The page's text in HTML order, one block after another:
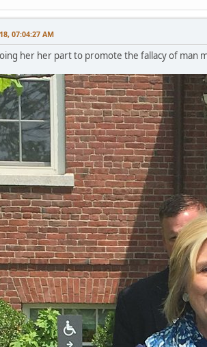
07:04:27 AM
her her part to promote the fallacy of man